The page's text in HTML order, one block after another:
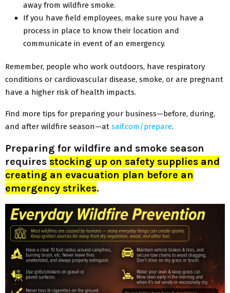
away from wildfire smoke.
If you have field employees, make sure you have a
process in place to know their location and
communicate in event of an emergency.
Remember, people who work outdoors, have respiratory
conditions or cardiovascular disease, smoke, or are pregnant
have a higher risk of health impacts.
Find more tips for preparing your business—before, during,
and after wildfire season—at saif.com/prepare.
Preparing for wildfire and smoke season
requires stocking up on safety supplies and
creating an evacuation plan before an
emergency strikes.